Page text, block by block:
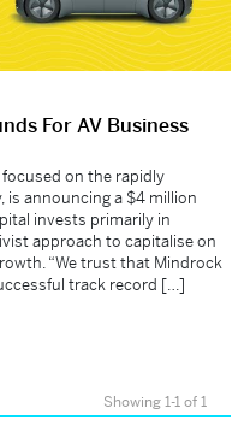
For AV Business
on the rapidly
is announcing a $4 million
invests primarily in
approach to capitalise on
“We trust that Mindrock
track record […]
Showing 1-1 of 1